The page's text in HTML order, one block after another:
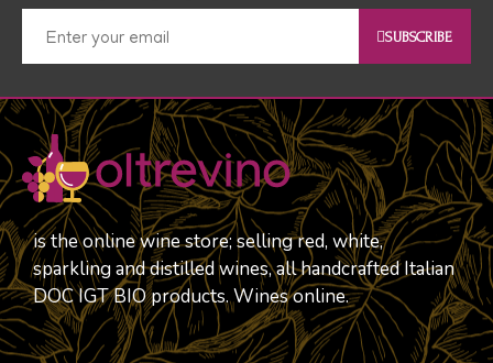
SUBSCRIBE
is the online wine store; selling red, white,
sparkling and distilled wines, all handcrafted Italian
DOC IGT BIO products. Wines online.